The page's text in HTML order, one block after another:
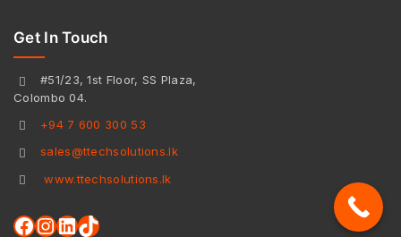
Get In Touch
#51/23, 1st Floor, SS Plaza,
Colombo 04.
+94 7 600 300 53
sales@ttechsolutions.lk
www.ttechsolutions.lk